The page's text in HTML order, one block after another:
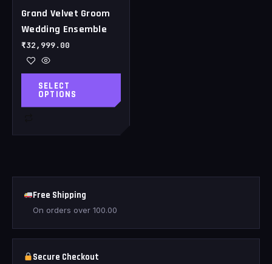
Grand Velvet Groom
Wedding Ensemble
₹32,999.00
SELECT
OPTIONS
the
product
page
Free Shipping
On orders over 100.00
Secure Checkout